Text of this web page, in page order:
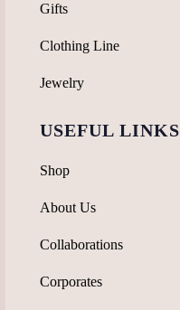
Gifts
Clothing Line
Jewelry
USEFUL LINKS
Shop
About Us
Collaborations
Corporates